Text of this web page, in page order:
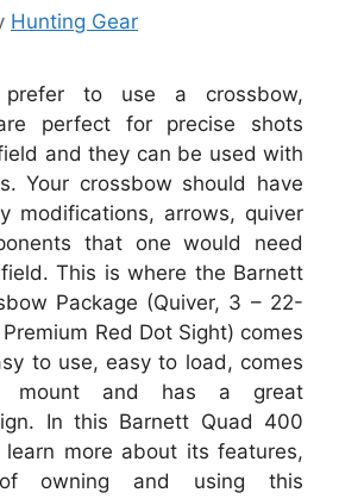
Hunting Gear
prefer to use a crossbow,
perfect for precise shots
and they can be used with
Your crossbow should have
modifications, arrows, quiver
that one would need
This is where the Barnett
Package (Quiver, 3 – 22-
Red Dot Sight) comes
to use, easy to load, comes
mount and has a great
In this Barnett Quad 400
learn more about its features,
owning and using this